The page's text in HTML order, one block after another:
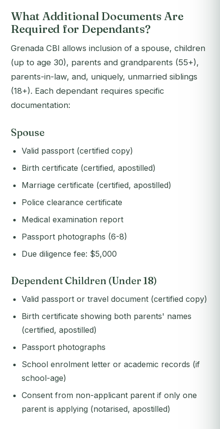
What Additional Documents Are
Required for Dependants?
Grenada CBI allows inclusion of a spouse, children
(up to age 30), parents and grandparents (55+),
parents-in-law, and, uniquely, unmarried siblings
(18+). Each dependant requires specific
documentation:
Spouse
Valid passport (certified copy)
Birth certificate (certified, apostilled)
Marriage certificate (certified, apostilled)
Police clearance certificate
Medical examination report
Passport photographs (6-8)
Due diligence fee: $5,000
Dependent Children (Under 18)
Valid passport or travel document (certified copy)
Birth certificate showing both parents' names
(certified, apostilled)
Passport photographs
School enrolment letter or academic records (if
school-age)
Consent from non-applicant parent if only one
parent is applying (notarised, apostilled)